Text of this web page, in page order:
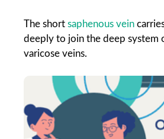
The short saphenous vein
deeply to join the deep system
varicose veins.